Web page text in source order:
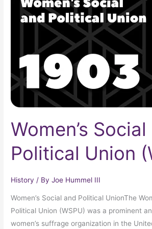
Women’s
Political Union
History / ByJoe Hummel III
Women’s Social and Political UnionThe
Political Union (WSPU) was a prominent
women’s suffrage organization in the
Political